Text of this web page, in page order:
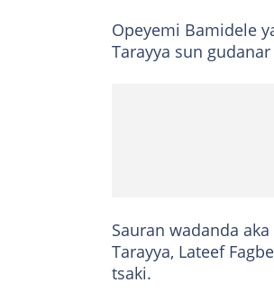
Opeyemi Bamidele
Tarayya sun
Sauran wadanda
Tarayya, Lateef
tsaki.